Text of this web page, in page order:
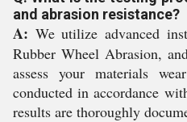
and abrasion resistance?
A: We utilize advanced
Rubber Wheel Abrasion,
assess your materials
conducted in accordance
results are thoroughly